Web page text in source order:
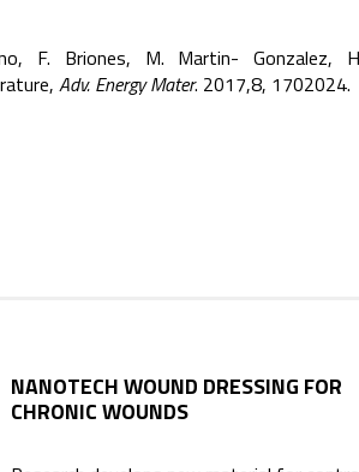
F. Briones, M. Martin- Gonzalez,
Adv. Energy Mater. 2017,8, 1702024.
NANOTECH WOUND DRESSING FOR
CHRONIC WOUNDS